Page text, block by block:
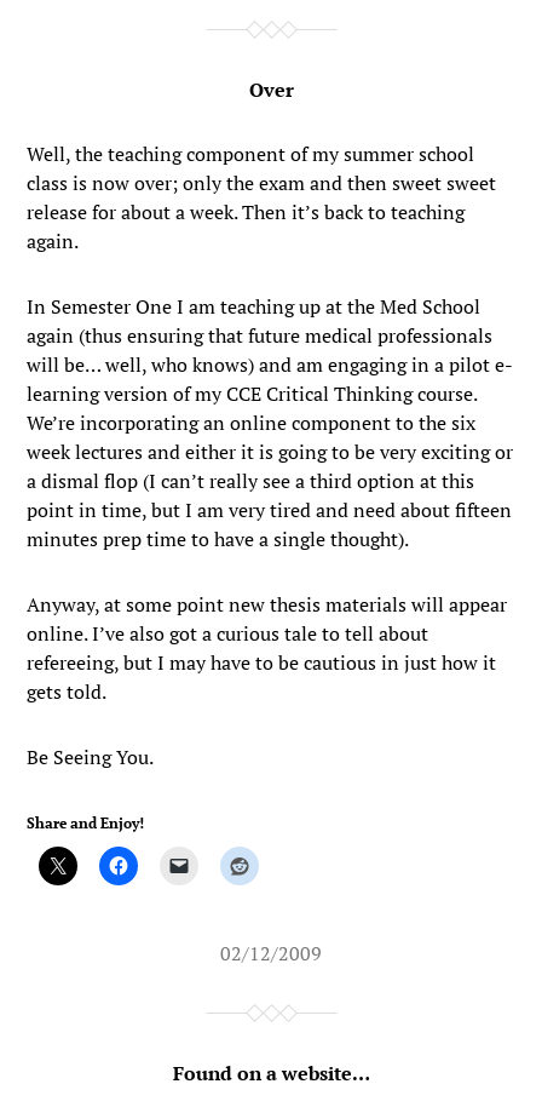
Over
Well, the teaching component of my summer school
class is now over; only the exam and then sweet sweet
release for about a week. Then it’s back to teaching
again.
In Semester One I am teaching up at the Med School
again (thus ensuring that future medical professionals
will be… well, who knows) and am engaging in a pilot e-
learning version of my CCE Critical Thinking course.
We’re incorporating an online component to the six
week lectures and either it is going to be very exciting or
a dismal flop (I can’t really see a third option at this
point in time, but I am very tired and need about fifteen
minutes prep time to have a single thought).
Anyway, at some point new thesis materials will appear
online. I’ve also got a curious tale to tell about
refereeing, but I may have to be cautious in just how it
gets told.
Be Seeing You.
Share and Enjoy!
02/12/2009
Found on a website…